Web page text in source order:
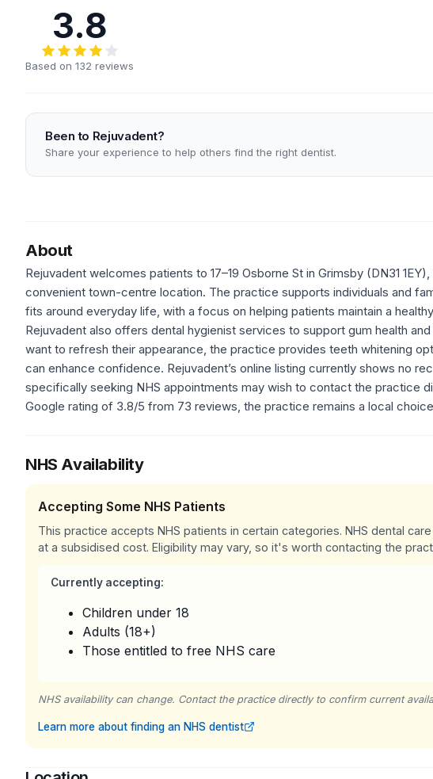
3.8
Based on 132 reviews
Been to Rejuvadent?
Share your experience to help others find the right dentist.
About
Rejuvadent welcomes patients to 17–19 Osborne St in Grimsby (DN31
convenient town-centre location. The practice supports individuals and
fits around everyday life, with a focus on helping patients maintain a
Rejuvadent also offers dental hygienist services to support gum health
want to refresh their appearance, the practice provides teeth whitening
can enhance confidence. Rejuvadent’s online listing currently shows no
specifically seeking NHS appointments may wish to contact the practice
Google rating of 3.8/5 from 73 reviews, the practice remains a local
NHS Availability
Accepting Some NHS Patients
This practice accepts NHS patients in certain categories. NHS dental
at a subsidised cost. Eligibility may vary, so it's worth contacting the
Currently accepting:
Children under 18
Adults (18+)
Those entitled to free NHS care
NHS availability can change. Contact the practice directly to confirm current
Learn more about finding an NHS dentist